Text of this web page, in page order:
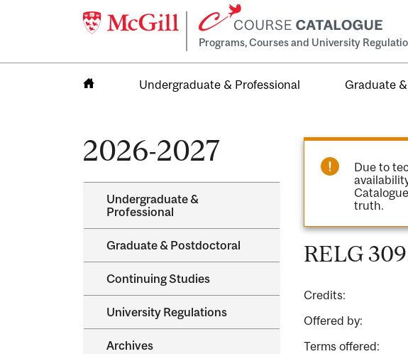
Programs, Courses and University
Undergraduate & Professional Graduate
2026-2027
Undergraduate &​
Professional
Graduate &​ Postdoctoral
Continuing Studies
University Regulations
Archives
Due to
truth.
RELG
Credits:
Offered by:
Terms offered: